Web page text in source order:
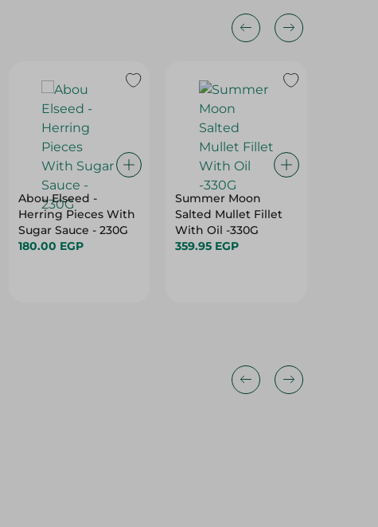
Abou Elseed -
Herring Pieces With
Sugar Sauce - 230G
180.00 EGP
Summer Moon
Salted Mullet Fillet
With Oil -330G
359.95 EGP